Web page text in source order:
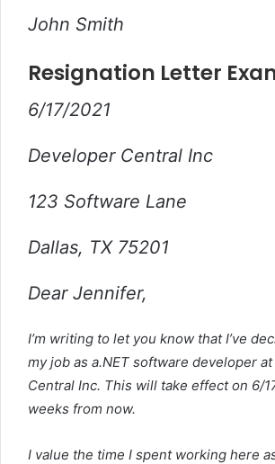
John Smith
Resignation Letter
6/17/2021
Developer Central Inc
123 Software Lane
Dallas, TX 75201
Dear Jennifer,
I’m writing to let you know that I’ve
my job as a.NET software developer
Central Inc. This will take effect on 6/
weeks from now.
I value the time I spent working here